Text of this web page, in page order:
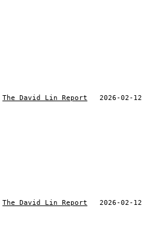
The David Lin Report 2026-02-12
The David Lin Report 2026-02-12